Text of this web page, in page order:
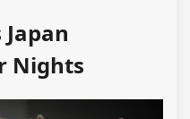
Nights